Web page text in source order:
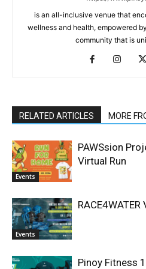
is an all-inclusive venue that
wellness and health, empowered
community that is
RELATED ARTICLES MORE
Events
PAWSsion
Virtual Run
Events
Pinoy Fitness